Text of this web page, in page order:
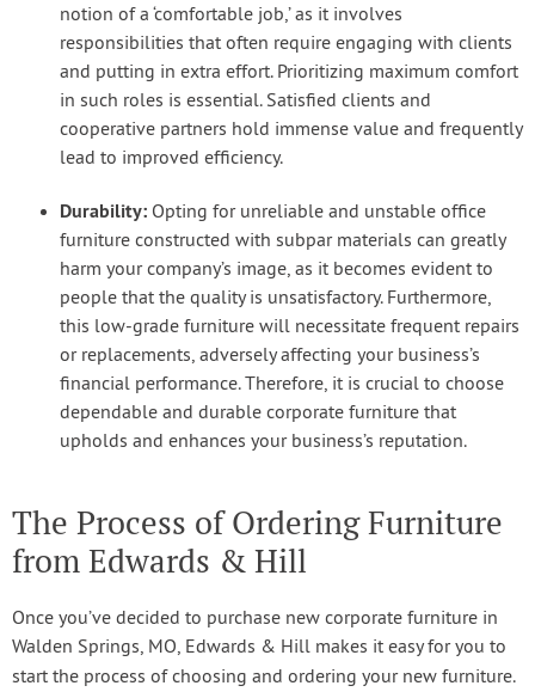
notion of a ‘comfortable job,’ as it involves
responsibilities that often require engaging with clients
and putting in extra effort. Prioritizing maximum comfort
in such roles is essential. Satisfied clients and
cooperative partners hold immense value and frequently
lead to improved efficiency.
Durability: Opting for unreliable and unstable office
furniture constructed with subpar materials can greatly
harm your company’s image, as it becomes evident to
people that the quality is unsatisfactory. Furthermore,
this low-grade furniture will necessitate frequent repairs
or replacements, adversely affecting your business’s
financial performance. Therefore, it is crucial to choose
dependable and durable corporate furniture that
upholds and enhances your business’s reputation.
The Process of Ordering Furniture
from Edwards & Hill
Once you’ve decided to purchase new corporate furniture in
Walden Springs, MO, Edwards & Hill makes it easy for you to
start the process of choosing and ordering your new furniture.